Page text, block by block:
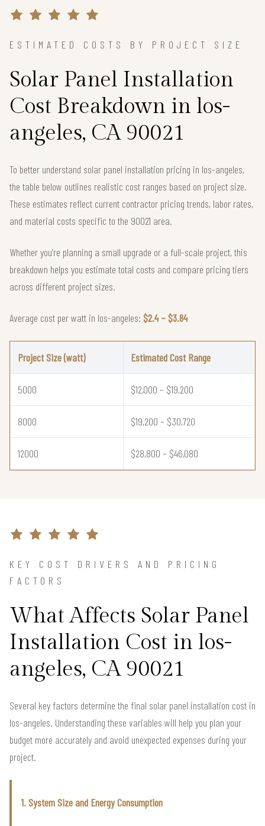
ESTIMATED COSTS BY PROJECT SIZE
Solar Panel Installation
Cost Breakdown in los-
angeles, CA 90021
To better understand solar panel installation pricing in los-angeles,
the table below outlines realistic cost ranges based on project size.
These estimates reflect current contractor pricing trends, labor rates,
and material costs specific to the 90021 area.
Whether you're planning a small upgrade or a full-scale project, this
breakdown helps you estimate total costs and compare pricing tiers
across different project sizes.
Average cost per watt in los-angeles: $2.4 – $3.84
Project Size (watt) Estimated Cost Range
5000 $12,000 – $19,200
8000 $19,200 – $30,720
12000 $28,800 – $46,080
KEY COST DRIVERS AND PRICING
FACTORS
What Affects Solar Panel
Installation Cost in los-
angeles, CA 90021
Several key factors determine the final solar panel installation cost in
los-angeles. Understanding these variables will help you plan your
budget more accurately and avoid unexpected expenses during your
project.
1. System Size and Energy Consumption